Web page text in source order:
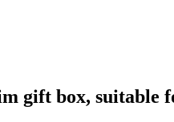
gift box, suitable